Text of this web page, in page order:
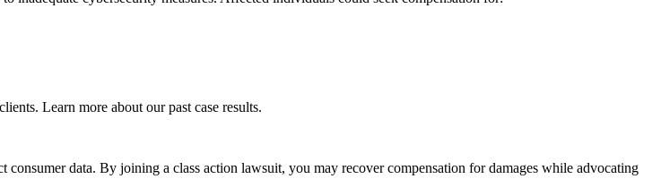
Learn more about our past case results.
data. By joining a class action lawsuit, you may recover compensation for damages while advocating